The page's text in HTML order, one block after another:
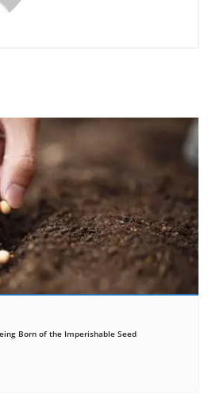
Born of the Imperishable Seed